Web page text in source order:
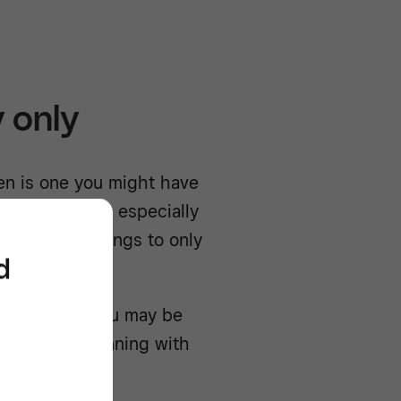
only
is one you might have
restaurants, especially
offerings to only
but you may be
up and running with
Uber Eats.